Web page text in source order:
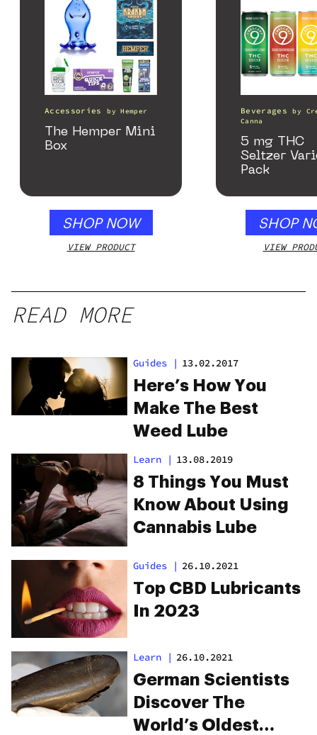
Accessories byHemper
The Hemper Mini
Box
SHOP NOW
VIEW PRODUCT
Beverages by
Canna
5 mg THC
Seltzer
Pack
SHOP
VIEW
READ MORE
Guides | 13.02.2017
Here’s How You
Make The Best
Weed Lube
Learn | 13.08.2019
8 Things You Must
Know About Using
Cannabis Lube
Guides | 26.10.2021
Top CBD Lubricants
In 2023
Learn | 26.10.2021
German Scientists
Discover The
World’s Oldest